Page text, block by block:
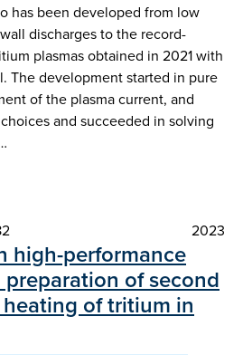
has been developed from low
discharges to the record-
plasmas obtained in 2021 with
The development started in pure
of the plasma current, and
and succeeded in solving
2023
high-performance
preparation of second
of tritium in